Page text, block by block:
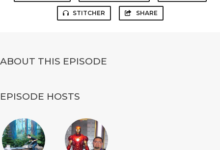
STITCHER SHARE
ABOUT THIS EPISODE
EPISODE HOSTS